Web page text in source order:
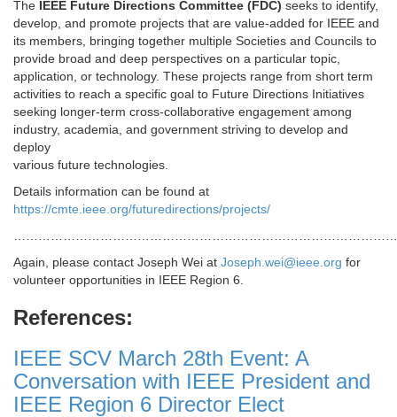
The IEEE Future Directions Committee (FDC) seeks to identify,
develop, and promote projects that are value-added for IEEE and
its members, bringing together multiple Societies and Councils to
provide broad and deep perspectives on a particular topic,
application, or technology. These projects range from short term
activities to reach a specific goal to Future Directions Initiatives
seeking longer-term cross-collaborative engagement among
industry, academia, and government striving to develop and
deploy
various future technologies.
Details information can be found at
https://cmte.ieee.org/futuredirections/projects/
Again, please contact Joseph Wei at Joseph.wei@ieee.org for
volunteer opportunities in IEEE Region 6.
References:
IEEE SCV March 28th Event: A
Conversation with IEEE President and
IEEE Region 6 Director Elect